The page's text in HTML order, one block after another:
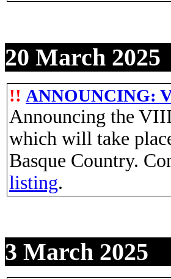
20 March 2025
!! ANNOUNCING:
Announcing the
which will take
Basque Country.
listing.
3 March 2025